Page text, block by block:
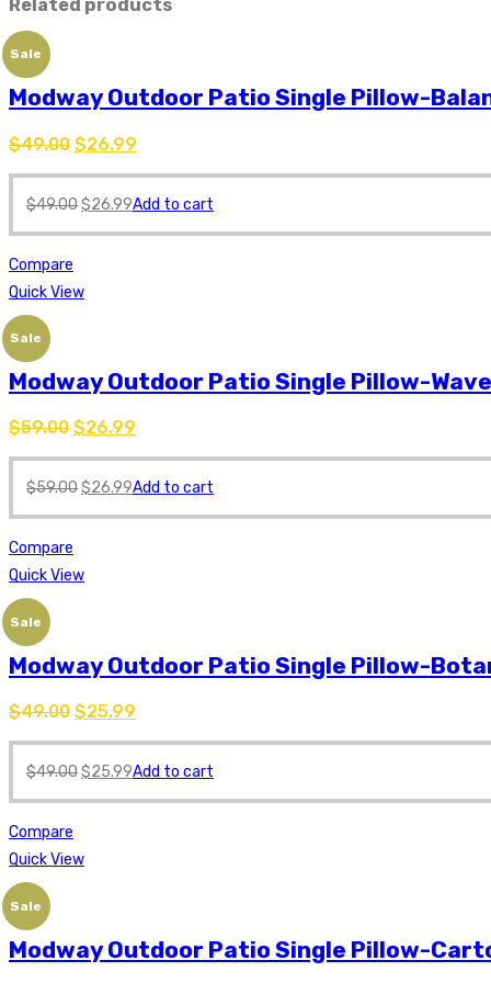
Related products
Sale
Modway Outdoor Patio Single Pillow-
$49.00 $26.99
$49.00$26.99Add to cart
Compare
Quick View
Sale
Modway Outdoor Patio Single Pillow-Wave
$59.00 $26.99
$59.00$26.99Add to cart
Compare
Quick View
Sale
Modway Outdoor Patio Single Pillow-
$49.00 $25.99
$49.00$25.99Add to cart
Compare
Quick View
Sale
Modway Outdoor Patio Single Pillow-